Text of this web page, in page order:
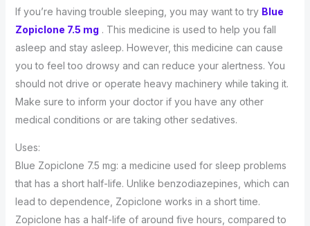
If you’re having trouble sleeping, you may want to try Blue
Zopiclone 7.5 mg . This medicine is used to help you fall
asleep and stay asleep. However, this medicine can cause
you to feel too drowsy and can reduce your alertness. You
should not drive or operate heavy machinery while taking it.
Make sure to inform your doctor if you have any other
medical conditions or are taking other sedatives.
Uses:
Blue Zopiclone 7.5 mg: a medicine used for sleep problems
that has a short half-life. Unlike benzodiazepines, which can
lead to dependence, Zopiclone works in a short time.
Zopiclone has a half-life of around five hours, compared to